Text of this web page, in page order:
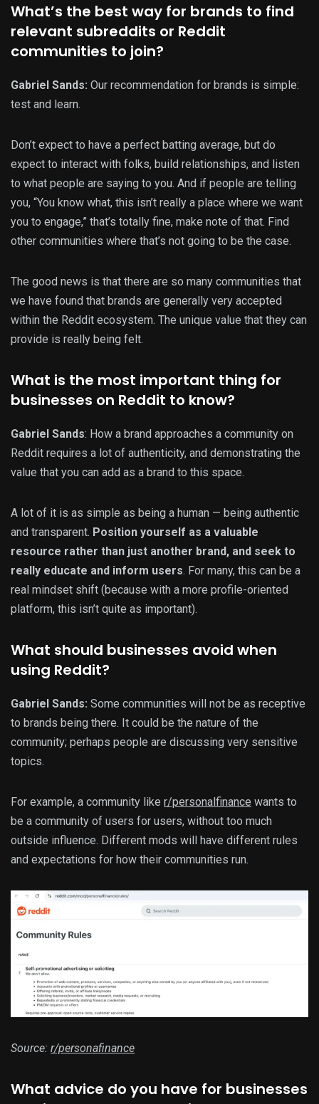
What’s the best way for brands to find
relevant subreddits or Reddit
communities to join?
Gabriel Sands: Our recommendation for brands is simple:
test and learn.
Don’t expect to have a perfect batting average, but do
expect to interact with folks, build relationships, and listen
to what people are saying to you. And if people are telling
you, “You know what, this isn’t really a place where we want
you to engage,” that’s totally fine, make note of that. Find
other communities where that’s not going to be the case.
The good news is that there are so many communities that
we have found that brands are generally very accepted
within the Reddit ecosystem. The unique value that they can
provide is really being felt.
What is the most important thing for
businesses on Reddit to know?
Gabriel Sands: How a brand approaches a community on
Reddit requires a lot of authenticity, and demonstrating the
value that you can add as a brand to this space.
A lot of it is as simple as being a human — being authentic
and transparent. Position yourself as a valuable
resource rather than just another brand, and seek to
really educate and inform users. For many, this can be a
real mindset shift (because with a more profile-oriented
platform, this isn’t quite as important).
What should businesses avoid when
using Reddit?
Gabriel Sands: Some communities will not be as receptive
to brands being there. It could be the nature of the
community; perhaps people are discussing very sensitive
topics.
For example, a community like r/personalfinance wants to
be a community of users for users, without too much
outside influence. Different mods will have different rules
and expectations for how their communities run.
Source: r/personafinance
What advice do you have for businesses